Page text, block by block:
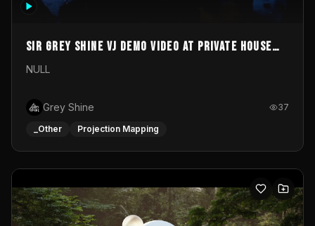
Sir Grey Shine VJ demo video at private house
party
NULL
Grey Shine 37
_Other Projection Mapping